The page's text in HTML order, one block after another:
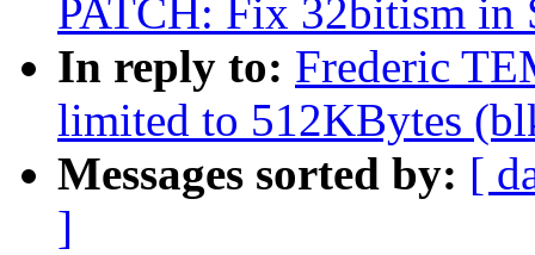
PATCH: Fix 32bitism in
In reply to: Frederic
limited to 512KBytes
Messages sorted by: [
]